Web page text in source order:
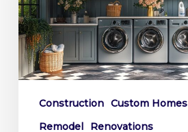
Florida’s
Lavish
Laundry
Room
Construction Custom Homes
Remodel
Renovations